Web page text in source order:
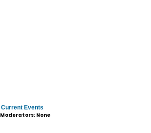
Current Events
Moderators: None